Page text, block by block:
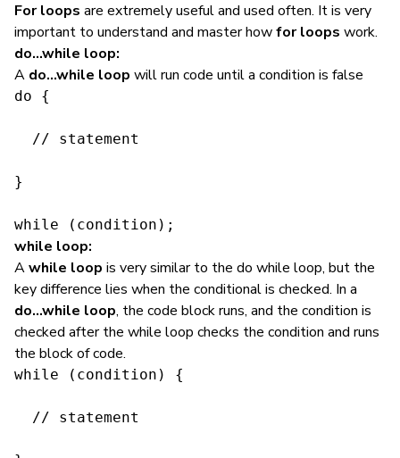
For loops are extremely useful and used often. It is very
important to understand and master howfor loops work.
do…while loop:
A do…while loop willrun code until a condition is false
do {
}
while (condition);
while loop:
Awhile loop is very similar to the do while loop, but the
key difference lies when the conditional is checked. In a
do…while loop, the code block runs, and the condition is
checked after the while loop checks the condition and runs
the block of code.
while (condition) {